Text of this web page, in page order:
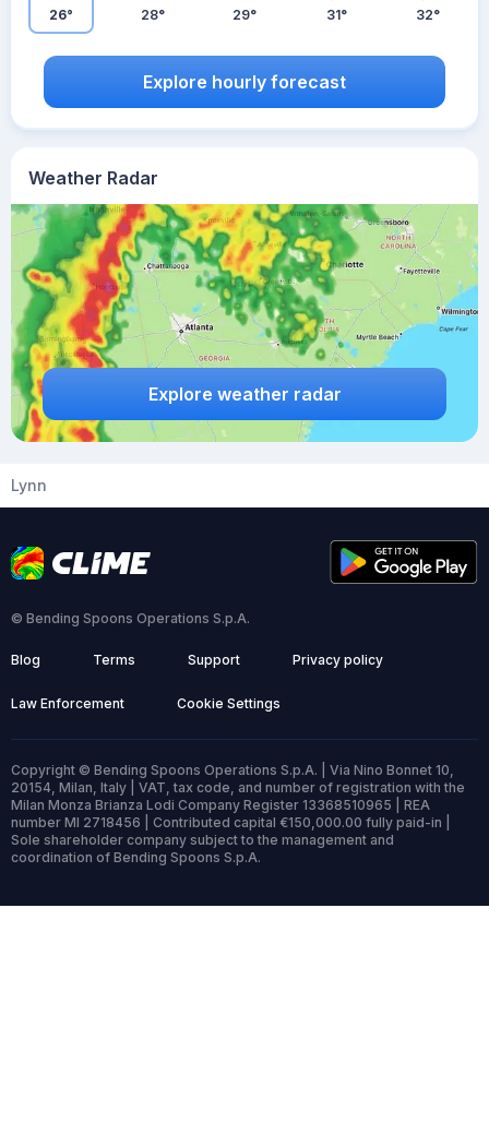
Weather Radar
Explore weather radar
26° 28° 29° 31° 32°
Explore hourly forecast
Lynn
© Bending Spoons Operations S.p.A.
Blog Terms Support Privacy policy
Law Enforcement Cookie Settings
Copyright © Bending Spoons Operations S.p.A. | Via Nino Bonnet 10,
20154, Milan, Italy | VAT, tax code, and number of registration with the
Milan Monza Brianza Lodi Company Register 13368510965 | REA
number MI 2718456 | Contributed capital €150,000.00 fully paid-in |
Sole shareholder company subject to the management and
coordination of Bending Spoons S.p.A.